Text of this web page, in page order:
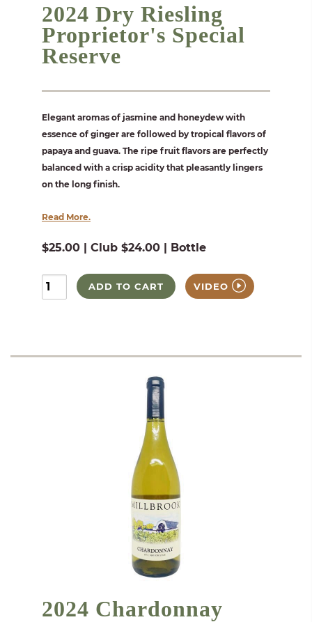
2024 Dry Riesling
Proprietor's Special
Reserve
Elegant aromas of jasmine and honeydew with
essence of ginger are followed by tropical flavors of
papaya and guava. The ripe fruit flavors are perfectly
balanced with a crisp acidity that pleasantly lingers
on the long finish.
Read More.
$25.00 | Club $24.00 | Bottle
ADD TO CART VIDEO
2024 Chardonnay